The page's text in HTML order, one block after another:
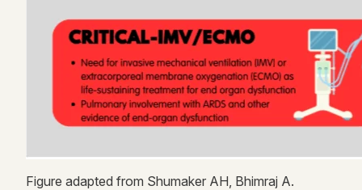
Figure adapted from Shumaker AH, Bhimraj A.